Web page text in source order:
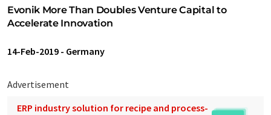
Evonik More Than Doubles Venture Capital to
Accelerate Innovation
14-Feb-2019 - Germany
Advertisement
ERP industry solution for recipe and process-